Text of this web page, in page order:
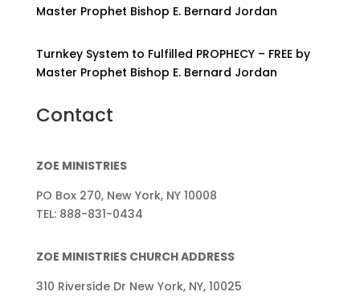
Master Prophet Bishop E. Bernard Jordan
Turnkey System to Fulfilled PROPHECY – FREE by
Master Prophet Bishop E. Bernard Jordan
Contact
ZOE MINISTRIES
PO Box 270, New York, NY 10008
TEL: 888-831-0434
ZOE MINISTRIES CHURCH ADDRESS
310 Riverside Dr New York, NY, 10025